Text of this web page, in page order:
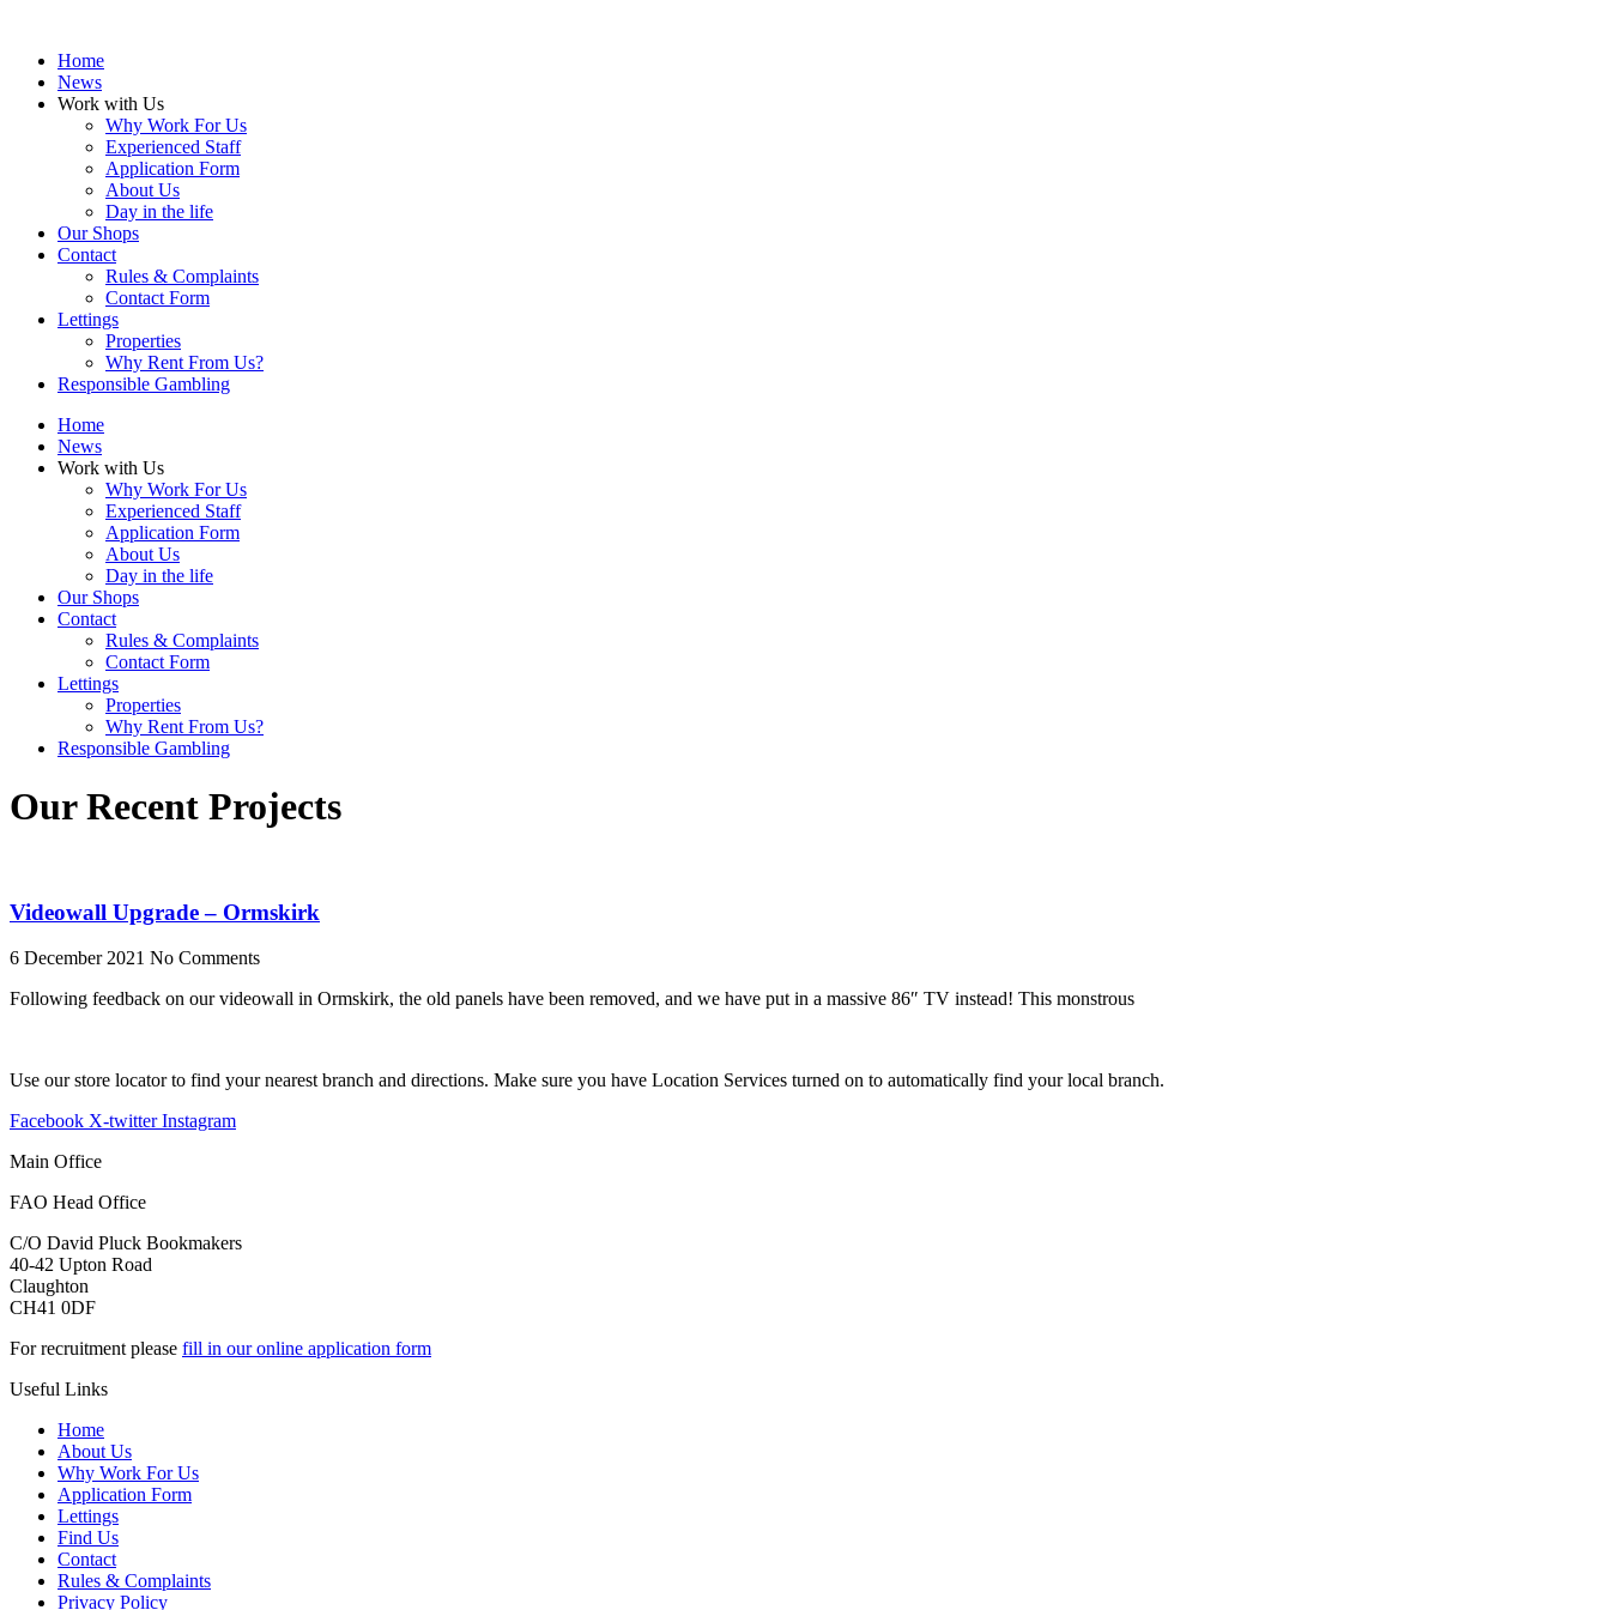
Home
News
Work with Us
Why Work For Us
Experienced Staff
Application Form
About Us
Day in the life
Our Shops
Contact
Rules & Complaints
Contact Form
Lettings
Properties
Why Rent From Us?
Responsible Gambling
Home
News
Work with Us
Why Work For Us
Experienced Staff
Application Form
About Us
Day in the life
Our Shops
Contact
Rules & Complaints
Contact Form
Lettings
Properties
Why Rent From Us?
Responsible Gambling
Our Recent Projects
Videowall Upgrade – Ormskirk
6 December 2021 No Comments
Following feedback on our videowall in Ormskirk, the old panels have been removed, and we have put in a massive 86″ TV instead! This monstrous
Use our store locator to find your nearest branch and directions. Make sure you have Location Services turned on to automatically find your local branch.
Facebook X-twitter Instagram
Main Office
FAO Head Office
C/O David Pluck Bookmakers
40-42 Upton Road
Claughton
CH41 0DF
For recruitment please fill in our online application form
Useful Links
Home
About Us
Why Work For Us
Application Form
Lettings
Find Us
Contact
Rules & Complaints
Privacy Policy